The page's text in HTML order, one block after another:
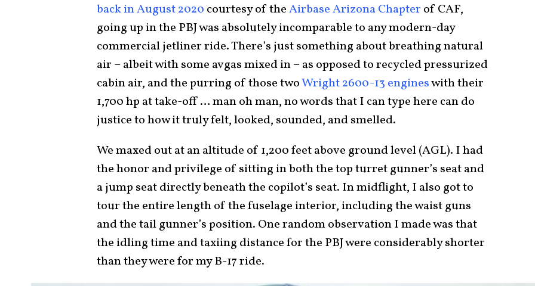
back in August 2020 courtesy of theAirbase Arizona Chapter of CAF,
going up in the PBJ was absolutely incomparable to any modern-day
commercial jetliner ride. There’s just something about breathing natural
air – albeit with some avgas mixed in – as opposed to recycled pressurized
cabin air, and the purring of those twoWright 2600-13 engineswith their
1,700 hp at take-off … man oh man, no words that I can type here can do
justice to how it truly felt, looked, sounded, and smelled.
We maxed out at an altitude of 1,200 feet above ground level (AGL). I had
the honor and privilege of sitting in both the top turret gunner’s seat and
a jump seat directly beneath the copilot’s seat. In midflight, I also got to
tour the entire length of the fuselage interior, including the waist guns
and the tail gunner’s position. One random observation I made was that
the idling time and taxiing distance for the PBJ were considerably shorter
than they were for my B-17 ride.